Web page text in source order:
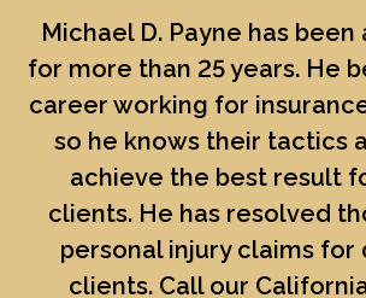
Michael D. Payne has been
for more than 25 years. He
career working for
so he knows their tactics
achieve the best result
clients. He has resolved
personal injury claims for
clients. Call our